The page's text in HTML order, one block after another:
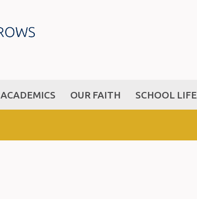
ACADEMICS OUR FAITH SCHOOL LIFE